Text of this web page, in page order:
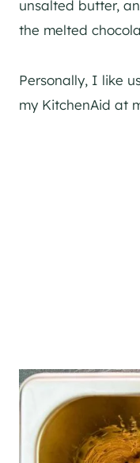
unsalted butter,
the melted
Personally, I like
my KitchenAid at